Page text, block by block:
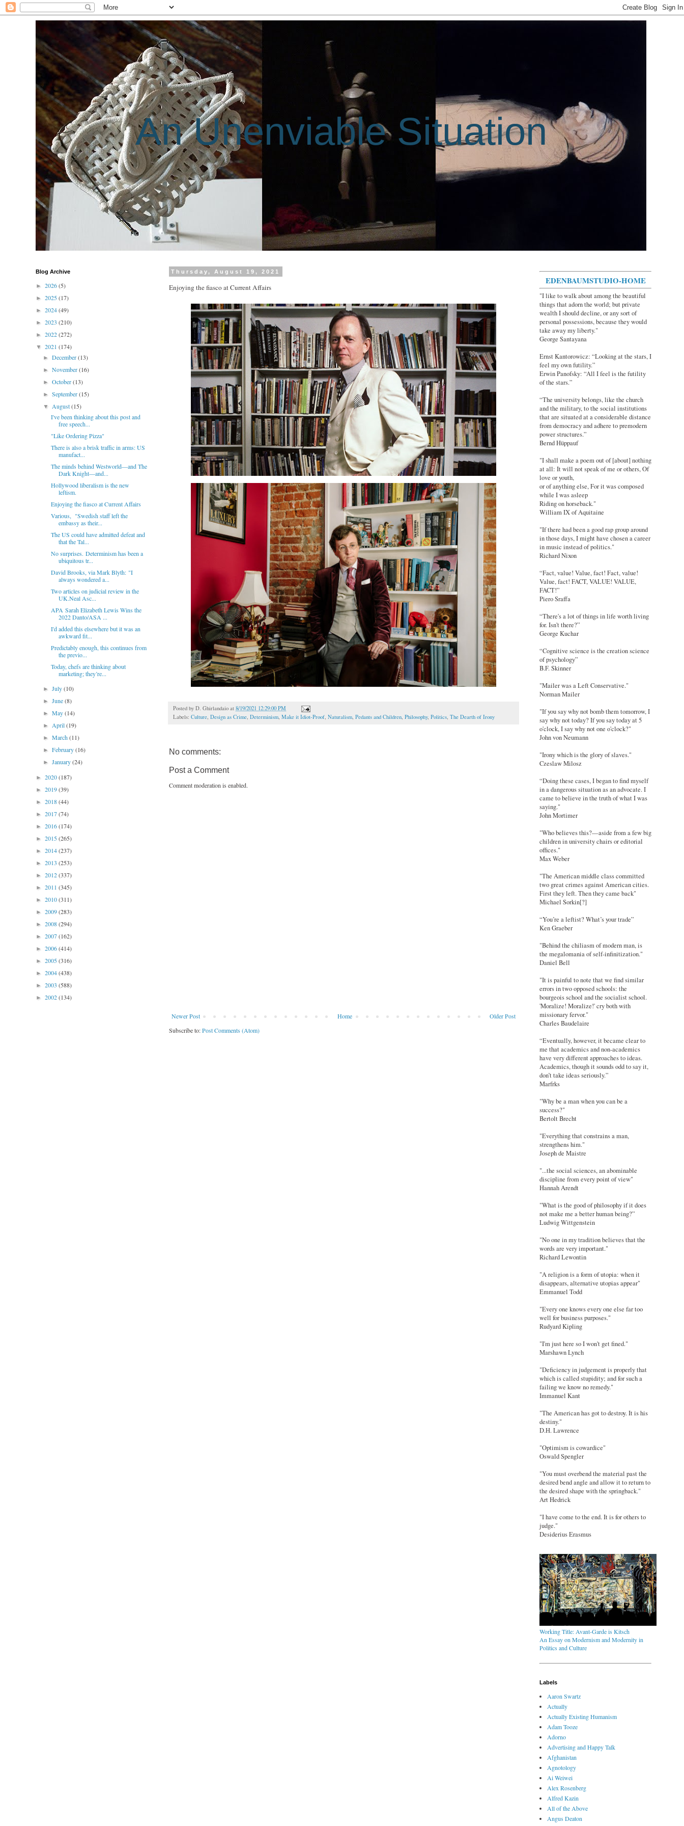
An Unenviable Situation
Thursday, August 19, 2021
Enjoying the fiasco at Current Affairs
Posted by D. Ghirlandaio at 8/19/2021 12:29:00 PM
Labels: Culture Design as Crime Determinism Make it Idiot-Proof Naturalism Pedants and Children Philosophy, Politics The Dearth of Irony
No comments:
Post a Comment
Comment moderation is enabled.
Newer Post Older Post
Home
Subscribe to:Post Comments (Atom)
Blog Archive
► 2026(5)
► 2025(17)
► 2024(49)
► 2023 (210)
► 2022(272)
▼ 2021 (174)
►December(13)
►November(16)
►October(13)
►September(15)
▼August(15)
I've been thinking about this post and
free speech...
"Like Ordering Pizza"
There is also a brisk traffic in arms: US
manufact...
The minds behind Westworld—and The
Dark Knight—and...
Hollywood liberalism is the new
leftism.
Enjoying the fiasco at Current Affairs
Various, "Swedish staff left the
embassy as their...
The US could have admitted defeat and
that the Tal...
No surprises. Determinism has been a
ubiquitous tr...
David Brooks, via Mark Blyth: "I
always wondered a...
Two articles on judicial review in the
UK.Neal Asc...
APA Sarah Elizabeth Lewis Wins the
2022 Danto/ASA ...
I'd added this elsewhere but it was an
awkward fit...
Predictably enough, this continues from
the previo...
Today, chefs are thinking about
marketing; they’re...
►July(10)
►June(8)
►May(14)
►April(19)
►March(11)
►February(16)
►January(24)
► 2020(187)
► 2019(39)
► 2018(44)
► 2017(74)
► 2016(174)
► 2015(265)
► 2014(237)
► 2013 (253)
► 2012(337)
► 2011 (345)
► 2010(311)
► 2009(283)
► 2008(294)
► 2007(162)
► 2006(414)
► 2005(316)
► 2004(438)
► 2003 (588)
► 2002(134)
EDENBAUMSTUDIO-HOME
"I like to walk about among the beautiful
things that adorn the world; but private
wealth I should decline, or any sort of
personal possessions, because they would
take away my liberty."
George Santayana
Ernst Kantorowicz: “Looking at the stars, I
feel my own futility.”
Erwin Panofsky: “All I feel is the futility
of the stars.”
“The university belongs, like the church
and the military, to the social institutions
that are situated at a considerable distance
from democracy and adhere to premodern
power structures.”
Bernd Hüppauf
"I shall make a poem out of [about] nothing
at all: It will not speak of me or others, Of
love or youth,
or of anything else, For it was composed
while I was asleep
Riding on horseback."
William IX of Aquitaine
"If there had been a good rap group around
in those days, I might have chosen a career
in music instead of politics."
Richard Nixon
“Fact, value! Value, fact! Fact, value!
Value, fact! FACT, VALUE! VALUE,
FACT!”
Piero Sraffa
“There's a lot of things in life worth living
for. Isn't there?”
George Kuchar
“Cognitive science is the creation science
of psychology”
B.F. Skinner
"Mailer was a Left Conservative."
Norman Mailer
"If you say why not bomb them tomorrow, I
say why not today? If you say today at 5
o'clock, I say why not one o'clock?"
John von Neumann
"Irony which is the glory of slaves."
Czeslaw Milosz
“Doing these cases, I began to find myself
in a dangerous situation as an advocate. I
came to believe in the truth of what I was
saying."
John Mortimer
"Who believes this?—aside from a few big
children in university chairs or editorial
offices."
Max Weber
"The American middle class committed
two great crimes against American cities.
First they left. Then they came back"
Michael Sorkin[?]
“You’re a leftist? What’s your trade”
Ken Graeber
"Behind the chiliasm of modern man, is
the megalomania of self-infinitization."
Daniel Bell
"It is painful to note that we find similar
errors in two opposed schools: the
bourgeois school and the socialist school.
'Moralize! Moralize!' cry both with
missionary fervor."
Charles Baudelaire
“Eventually, however, it became clear to
me that academics and non-academics
have very different approaches to ideas.
Academics, though it sounds odd to say it,
don’t take ideas seriously.”
Marfrks
"Why be a man when you can be a
success?"
Bertolt Brecht
"Everything that constrains a man,
strengthens him."
Joseph de Maistre
"...the social sciences, an abominable
discipline from every point of view"
Hannah Arendt
"What is the good of philosophy if it does
not make me a better human being?”
Ludwig Wittgenstein
"No one in my tradition believes that the
words are very important."
Richard Lewontin
"A religion is a form of utopia: when it
disappears, alternative utopias appear"
Emmanuel Todd
"Every one knows every one else far too
well for business purposes."
Rudyard Kipling
"I'm just here so I won't get fined."
Marshawn Lynch
"Deficiency in judgement is properly that
which is called stupidity; and for such a
failing we know no remedy."
Immanuel Kant
"The American has got to destroy. It is his
destiny."
D.H. Lawrence
"Optimism is cowardice"
Oswald Spengler
"You must overbend the material past the
desired bend angle and allow it to return to
the desired shape with the springback."
Art Hedrick
"I have come to the end. It is for others to
judge."
Desiderius Erasmus
Working Title: Avant-Garde is Kitsch
An Essay on Modernism and Modernity in
Politics and Culture
Labels
Aaron Swartz
Actually
Actually Existing Humanism
Adam Tooze
Adorno
Advertising and Happy Talk
Afghanistan
Agnotology
Ai Weiwei
Alex Rosenberg
Alfred Kazin
All of the Above
Angus Deaton